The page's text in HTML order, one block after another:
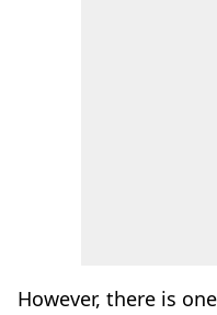
However, there is